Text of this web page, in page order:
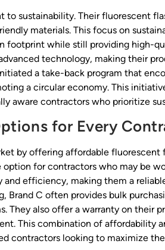
to sustainability. Their fluorescent
materials. This focus on
footprint while still providing high-
technology, making their
a take-back program that
a circular economy. This
aware contractors who prioritize
for Every
by offering affordable
option for contractors who may be
efficiency, making them a
Brand C often provides bulk
They also offer a warranty on their
This combination of affordability
contractors looking to maximize